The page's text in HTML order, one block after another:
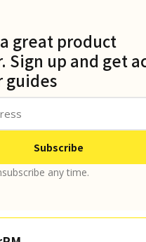
great product
Sign up and get
guides
any time.